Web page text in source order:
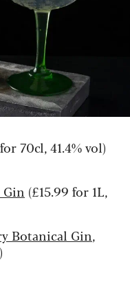
70cl, 41.4% vol)
Gin (£15.99 for 1L,
Botanical Gin,